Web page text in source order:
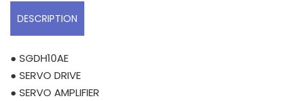
DESCRIPTION
● SGDH10AE
● SERVO DRIVE
● SERVO AMPLIFIER